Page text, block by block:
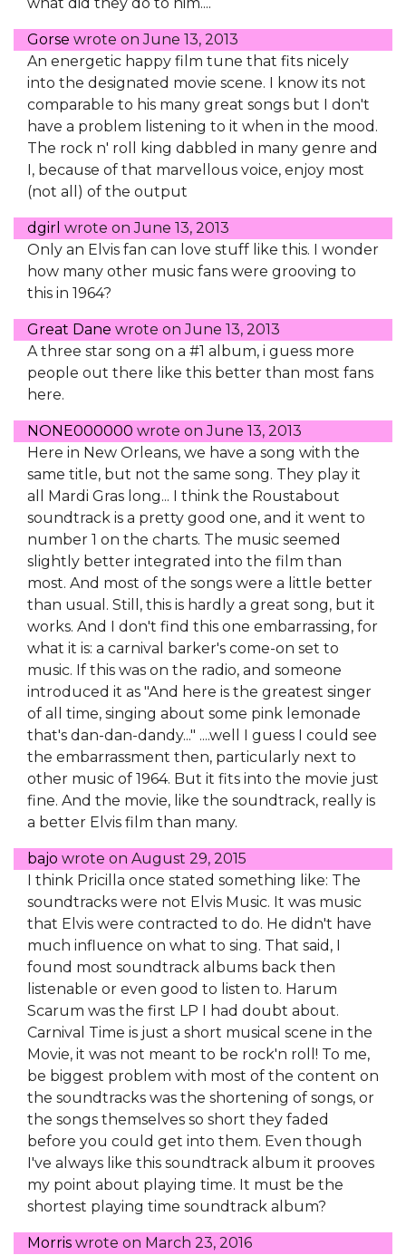
Gorse wrote onJune 13, 2013
An energetic happy film tune that fits nicely
into the designated movie scene. I know its not
comparable to his many great songs but I don't
have a problem listening to it when in the mood.
The rock n' roll king dabbled in many genre and
I, because of that marvellous voice, enjoy most
(not all) of the output
dgirl wrote onJune 13, 2013
Only an Elvis fan can love stuff like this. I wonder
how many other music fans were grooving to
this in 1964?
Great Dane wrote onJune 13, 2013
A three star song on a #1 album, i guess more
people out there like this better than most fans
here.
NONE000000 wrote onJune 13, 2013
Here in New Orleans, we have a song with the
same title, but not the same song. They play it
all Mardi Gras long... I think the Roustabout
soundtrack is a pretty good one, and it went to
number 1 on the charts. The music seemed
slightly better integrated into the film than
most. And most of the songs were a little better
than usual. Still, this is hardly a great song, but it
works. And I don't find this one embarrassing, for
what it is: a carnival barker's come-on set to
music. If this was on the radio, and someone
introduced it as "And here is the greatest singer
of all time, singing about some pink lemonade
that's dan-dan-dandy..." ....well I guess I could see
the embarrassment then, particularly next to
other music of 1964. But it fits into the movie just
fine. And the movie, like the soundtrack, really is
a better Elvis film than many.
bajo wrote on August 29, 2015
I think Pricilla once stated something like: The
soundtracks were not Elvis Music. It was music
that Elvis were contracted to do. He didn't have
much influence on what to sing. That said, I
found most soundtrack albums back then
listenable or even good to listen to. Harum
Scarum was the first LP I had doubt about.
Carnival Time is just a short musical scene in the
Movie, it was not meant to be rock'n roll! To me,
be biggest problem with most of the content on
the soundtracks was the shortening of songs, or
the songs themselves so short they faded
before you could get into them. Even though
I've always like this soundtrack album it prooves
my point about playing time. It must be the
shortest playing time soundtrack album?
Morris wrote on March 23, 2016